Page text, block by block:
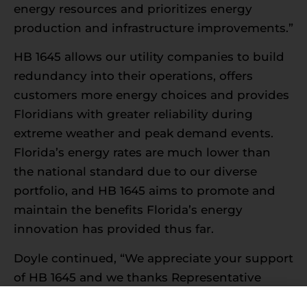
energy resources and prioritizes energy
production and infrastructure improvements.”
HB 1645 allows our utility companies to build
redundancy into their operations, offers
customers more energy choices and provides
Floridians with greater reliability during
extreme weather and peak demand events.
Florida’s energy rates are much lower than
the national standard due to our diverse
portfolio, and HB 1645 aims to promote and
maintain the benefits Florida’s energy
innovation has provided thus far.
Doyle continued, “We appreciate your support
of HB 1645 and we thanks Representative